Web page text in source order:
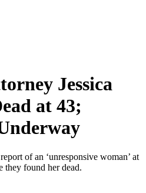
Jessica
at 43;
of an ‘unresponsive woman’ at
they found her dead.